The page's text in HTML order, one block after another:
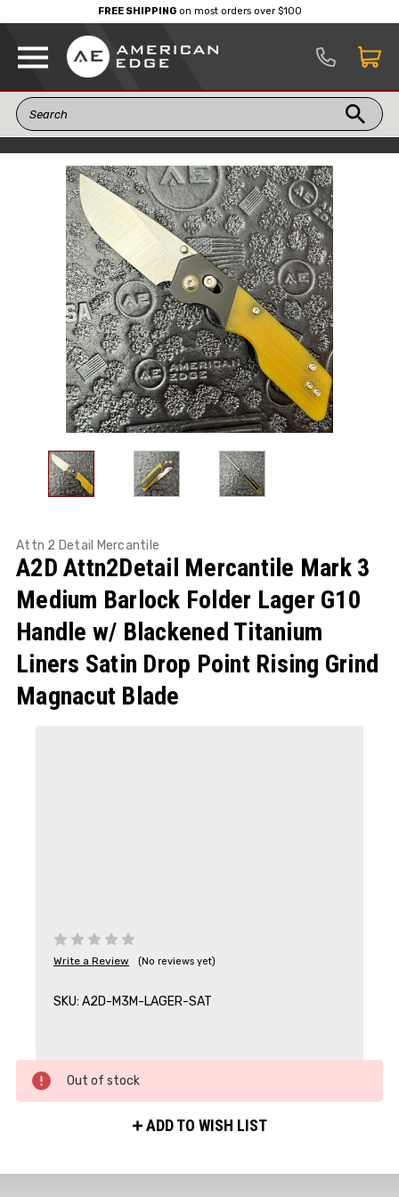
FREE SHIPPINGon most orders over $100
Attn 2 Detail Mercantile
A2D Attn2Detail Mercantile Mark 3
Medium Barlock Folder Lager G10
Handle w/ Blackened Titanium
Liners Satin Drop Point Rising Grind
Magnacut Blade
Write a Review (No reviews yet)
SKU: A2D-M3M-LAGER-SAT
Out of stock
ADD TO WISH LIST